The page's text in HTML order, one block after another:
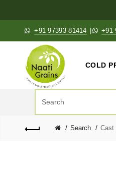
+91 97393 81414 +91
COLD
Search Cast